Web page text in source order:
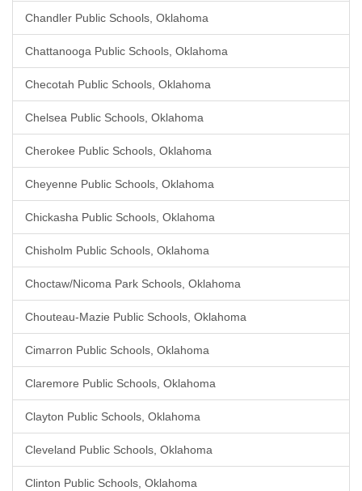
Chandler Public Schools, Oklahoma
Chattanooga Public Schools, Oklahoma
Checotah Public Schools, Oklahoma
Chelsea Public Schools, Oklahoma
Cherokee Public Schools, Oklahoma
Cheyenne Public Schools, Oklahoma
Chickasha Public Schools, Oklahoma
Chisholm Public Schools, Oklahoma
Choctaw/Nicoma Park Schools, Oklahoma
Chouteau-Mazie Public Schools, Oklahoma
Cimarron Public Schools, Oklahoma
Claremore Public Schools, Oklahoma
Clayton Public Schools, Oklahoma
Cleveland Public Schools, Oklahoma
Clinton Public Schools, Oklahoma